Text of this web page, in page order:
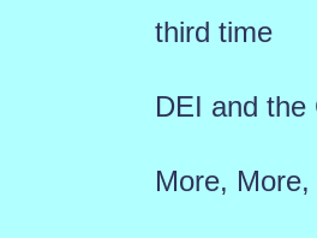
third time
DEI and the
More,